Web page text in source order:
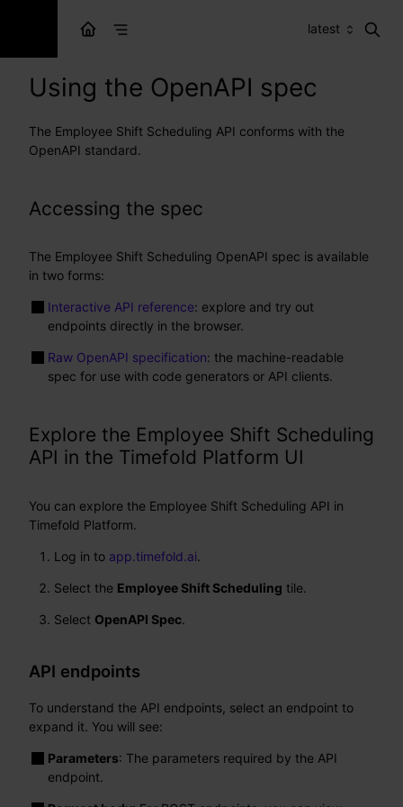
latest
Using the OpenAPI spec
The Employee Shift Scheduling API conforms with the
OpenAPI standard.
Accessing the spec
The Employee Shift Scheduling OpenAPI spec is available
in two forms:
Interactive API reference: explore and try out
endpoints directly in the browser.
Raw OpenAPI specification: the machine-readable
spec for use with code generators or API clients.
Explore the Employee Shift Scheduling
API in the Timefold Platform UI
You can explore the Employee Shift Scheduling API in
Timefold Platform.
Log in to app.timefold.ai.
Select the Employee Shift Scheduling tile.
Select OpenAPI Spec.
API endpoints
To understand the API endpoints, select an endpoint to
expand it. You will see:
Parameters: The parameters required by the API
endpoint.